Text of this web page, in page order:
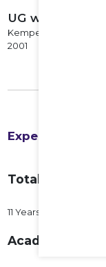
UG with
Kempegowda
2001
Experience
Total Years of
11 Years
Academic